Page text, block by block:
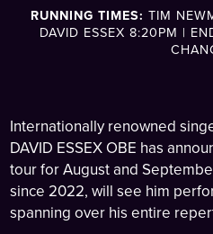
RUNNING TIMES: TIM
DAVID ESSEX 8:20PM |
Internationally renowned
DAVID ESSEX OBE has
tour for August and
since 2022, will see him
spanning over his entire